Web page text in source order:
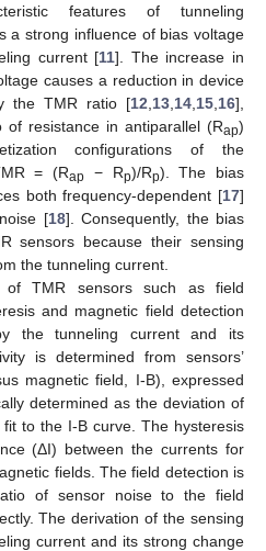
features of tunneling
a strong influence of bias voltage
current [11]. The increase in
causes a reduction in device
the TMR ratio [12 13 14 15 16],
resistance in antiparallel (Rap)
configurations of the
= (Rap − Rp)/Rp). The bias
both frequency-dependent [17]
[18]. Consequently, the bias
sensors because their sensing
the tunneling current.
of TMR sensors such as field
and magnetic field detection
the tunneling current and its
is determined from sensors’
magnetic field, I-B), expressed
determined as the deviation of
to the I-B curve. The hysteresis
(ΔI) between the currents for
fields. The field detection is
of sensor noise to the field
The derivation of the sensing
current and its strong change